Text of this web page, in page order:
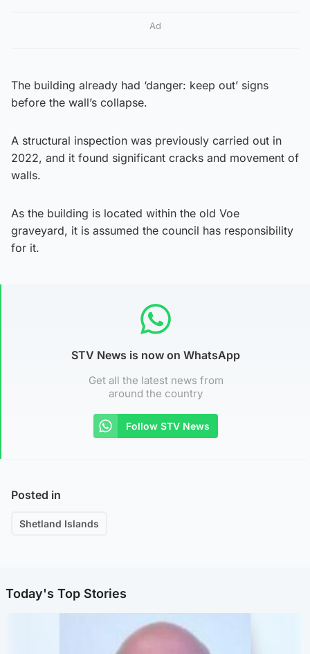
Ad
The building already had ‘danger: keep out’ signs
before the wall’s collapse.
A structural inspection was previously carried out in
2022, and it found significant cracks and movement of
walls.
As the building is located within the old Voe
graveyard, it is assumed the council has responsibility
for it.
STV News is now on WhatsApp
Get all the latest news from
around the country
Follow STV News
Posted in
Shetland Islands
Today's Top Stories